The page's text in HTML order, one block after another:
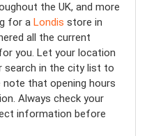
the UK, and more
for a Londis store in
all the current
you. Let your location
search in the city list to
note that opening hours
Always check your
information before